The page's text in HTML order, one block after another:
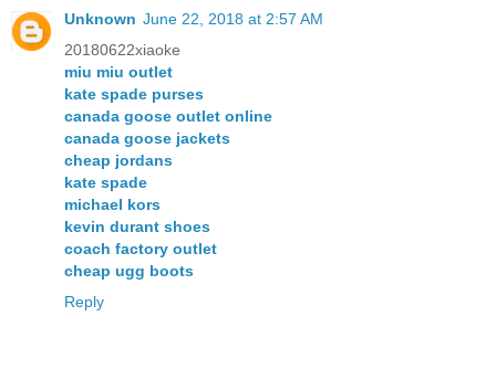
Unknown June 22, 2018 at 2:57 AM
20180622xiaoke
miu miu outlet
kate spade purses
canada goose outlet online
canada goose jackets
cheap jordans
kate spade
michael kors
kevin durant shoes
coach factory outlet
cheap ugg boots
Reply